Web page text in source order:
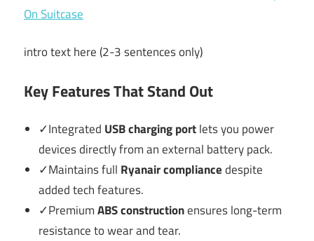
intro text here (2-3 sentences only)
Key Features That Stand Out
✓Integrated USB charging portlets you power
devices directly from an external battery pack.
✓Maintains full Ryanair compliancedespite
added tech features.
✓PremiumABS constructionensures long-term
resistance to wear and tear.